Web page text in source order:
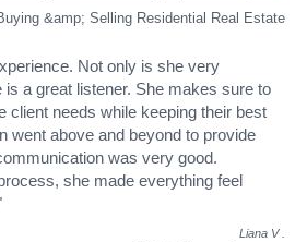
&amp; Selling Residential Real Estate
Not only is she very
is a great listener. She makes sure to
client needs while keeping their best
went above and beyond to provide
was very good.
she made everything feel
Liana V